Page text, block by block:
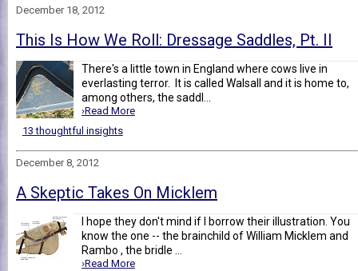
December 18, 2012
This Is How We Roll: Dressage Saddles, Pt. II
There's a little town in England where cows live in
everlasting terror. It is called Walsall and it is home to,
among others, the saddl...
›Read More
13 thoughtful insights
December 8, 2012
A Skeptic Takes On Micklem
I hope they don't mind if I borrow their illustration. You
know the one -- the brainchild of William Micklem and
Rambo , the bridle ...
›Read More